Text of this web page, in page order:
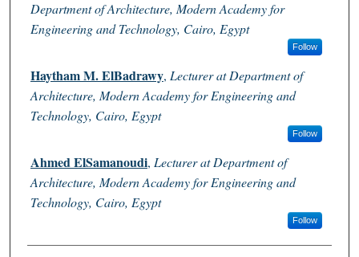
Department of Architecture, Modern Academy for
Engineering and Technology, Cairo, Egypt
Follow
Haytham M. ElBadrawy, Lecturer at Department of
Architecture, Modern Academy for Engineering and
Technology, Cairo, Egypt
Follow
Ahmed ElSamanoudi, Lecturer at Department of
Architecture, Modern Academy for Engineering and
Technology, Cairo, Egypt
Follow